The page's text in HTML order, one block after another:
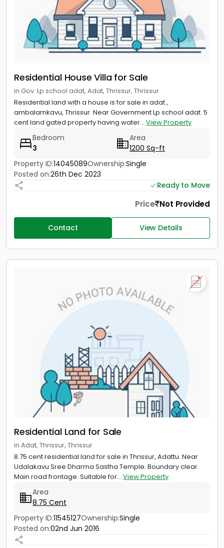
Residential House Villa for Sale
in Gov. Lp school adat, Adat, Thrissur, Thrissur
Residential land with a house is for sale in adat ,
ambalamkavu, Thrissur. Near Government Lp school adat. 5
cent land gated property having water... View Property
Bedroom
3
Area
1200 Sq-ft
Property ID:14045089Ownership:Single
Posted on:26th Dec 2023
Ready to Move
Price Not Provided
Contact View Details
Residential Land for Sale
in Adat, Thrissur, Thrissur
8.75 cent residential land for sale in Thrissur, Adattu. Near
Udalakavu Sree Dharma Sastha Temple. Boundary clear.
Main road frontage. Suitable for... View Property
Area
8.75 Cent
Property ID:11545127Ownership:Single
Posted on:02nd Jun 2016